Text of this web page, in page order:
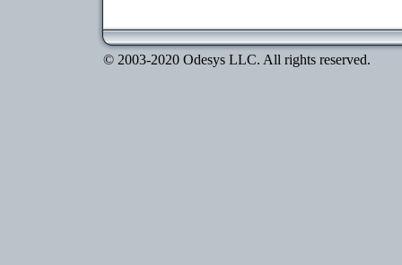
© 2003-2020 Odesys LLC. All rights reserved.